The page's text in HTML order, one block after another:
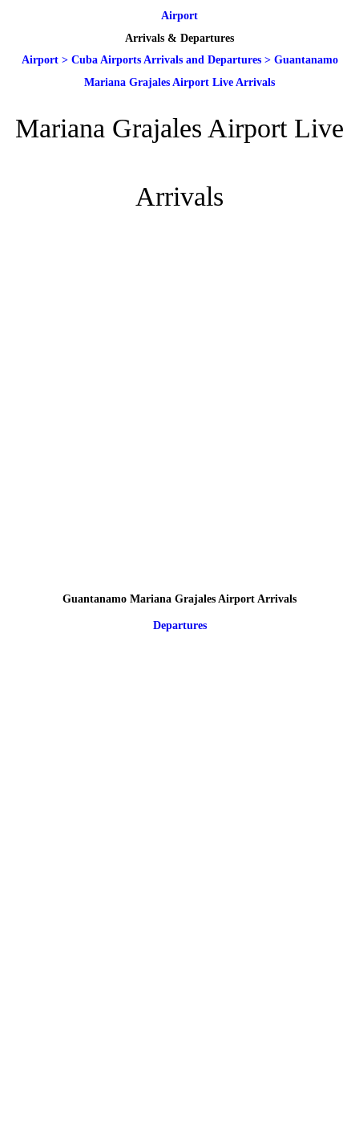
Airport
Arrivals & Departures
Airport> Cuba Airports Arrivals and Departures> Guantanamo
Mariana Grajales Airport Live Arrivals
Mariana Grajales Airport Live
Arrivals
Guantanamo Mariana Grajales Airport Arrivals
Departures